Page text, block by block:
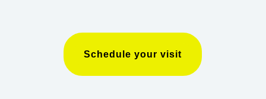
Schedule your visit